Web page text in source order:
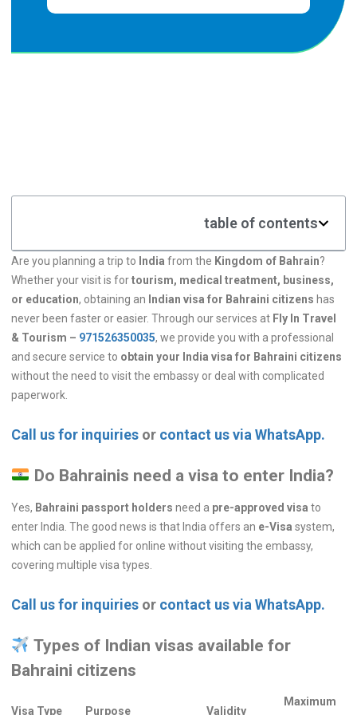
table of contents
Are you planning a trip to India from the Kingdom of Bahrain?
Whether your visit is fortourism, medical treatment, business,
or education, obtaining an Indian visa for Bahraini citizens has
never been faster or easier. Through our services at Fly In Travel
& Tourism – 971526350035, we provide you with a professional
and secure service to obtain your India visa for Bahraini citizens
without the need to visit the embassy or deal with complicated
paperwork.
Call us for inquiries or contact us via WhatsApp.
Do Bahrainis need a visa to enter India?
Yes, Bahraini passport holders need a pre-approved visa to
enter India. The good news is that India offers an e-Visa system,
which can be applied for online without visiting the embassy,
covering multiple visa types.
Call us for inquiries or contact us via WhatsApp.
Types of Indian visas available for
Bahraini citizens
Visa Type Purpose Validity
Maximum